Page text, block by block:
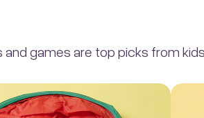
games are top picks from